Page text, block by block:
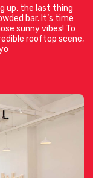
up, the last thing
bar. It’s time
sunny vibes! To
rooftop scene,